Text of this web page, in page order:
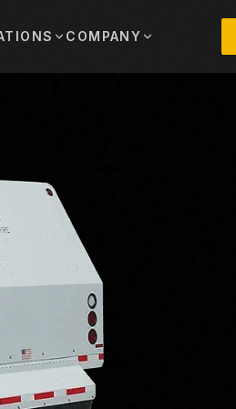
Worth
VIEW ALL LOCATIONS
COMPANY
UPDATES, EVENTS, AND EQUIPMENT
ROLES AND COMPANY CULTURE
IN TOUCH WITH CLOSNER